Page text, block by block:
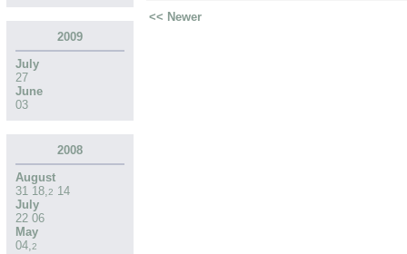
2009
July
27
June
03
2008
August
31 18,2 14
July
22 06
May
04,2
<< Newer